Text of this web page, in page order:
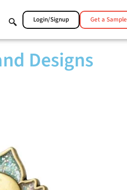
Login/Signup Get a Sample
Designs